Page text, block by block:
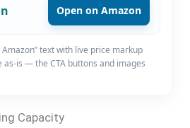
Open on Amazon
text with live price markup
is — the CTA buttons and images
Capacity